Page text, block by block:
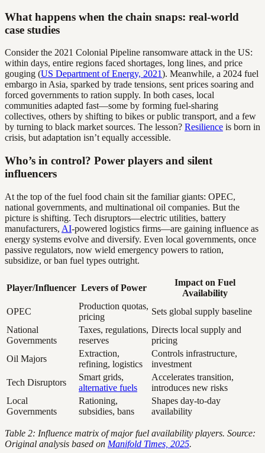
What happens when the chain snaps: real-world
case studies
Consider the 2021 Colonial Pipeline ransomware attack in the US:
within days, entire regions faced shortages, long lines, and price
gouging (US Department of Energy, 2021). Meanwhile, a 2024 fuel
embargo in Asia, sparked by trade tensions, sent prices soaring and
forced governments to ration supply. In both cases, local
communities adapted fast—some by forming fuel-sharing
collectives, others by shifting to bikes or public transport, and a few
by turning to black market sources. The lesson? Resilience is born in
crisis, but adaptation isn’t equally accessible.
Who’s in control? Power players and silent
influencers
At the top of the fuel food chain sit the familiar giants: OPEC,
national governments, and multinational oil companies. But the
picture is shifting. Tech disruptors—electric utilities, battery
manufacturers, AI-powered logistics firms—are gaining influence as
energy systems evolve and diversify. Even local governments, once
passive regulators, now wield emergency powers to ration,
subsidize, or ban fuel types outright.
Player/Influencer Levers of Power
Impact on Fuel
Availability
OPEC
Production quotas,
pricing
Sets global supply baseline
National
Governments
Taxes, regulations,
reserves
Directs local supply and
pricing
Oil Majors
Extraction,
refining, logistics
Controls infrastructure,
investment
Tech Disruptors
Smart grids,
alternative fuels
Accelerates transition,
introduces new risks
Local
Governments
Rationing,
subsidies, bans
Shapes day-to-day
availability
Table 2: Influence matrix of major fuel availability players. Source:
Original analysis based on Manifold Times, 2025.